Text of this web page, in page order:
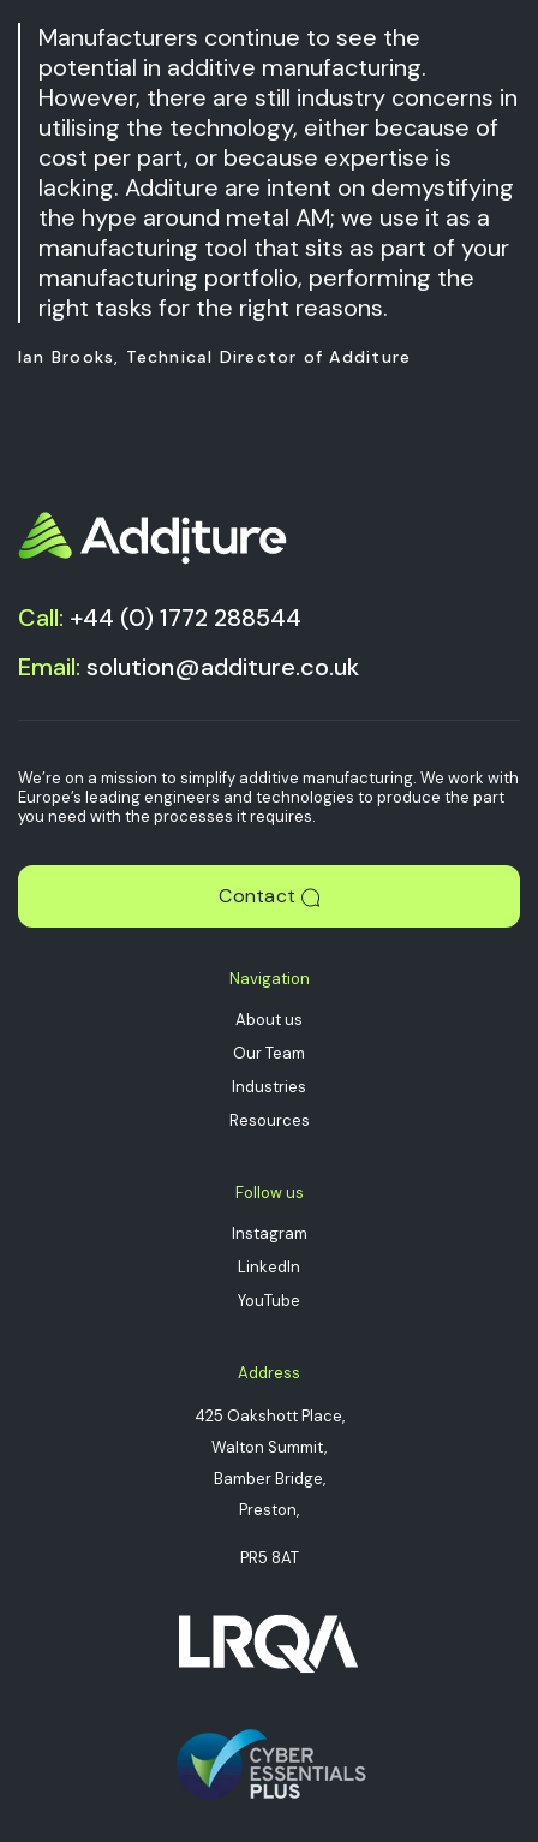
Manufacturers continue to see the
potential in additive manufacturing.
However, there are still industry concerns in
utilising the technology, either because of
cost per part, or because expertise is
lacking. Additure are intent on demystifying
the hype around metal AM; we use it as a
manufacturing tool that sits as part of your
manufacturing portfolio, performing the
right tasks for the right reasons.
Ian Brooks, Technical Director of Additure
Call: +44 (0) 1772 288544
Email: solution@additure.co.uk
We’re on a mission to simplify additive manufacturing. We work with
Europe’s leading engineers and technologies to produce the part
you need with the processes it requires.
Contact
Navigation
About us
Our Team
Industries
Resources
Follow us
Instagram
LinkedIn
YouTube
Address
425 Oakshott Place,
Walton Summit,
Bamber Bridge,
Preston,
PR5 8AT